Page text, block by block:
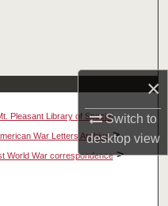
×
Switch to
desktopview
Pleasant Library of Special
War Letters Archive >
World War correspondence >